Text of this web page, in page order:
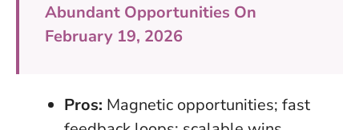
Abundant Opportunities On
February 19, 2026
Pros: Magnetic opportunities; fast